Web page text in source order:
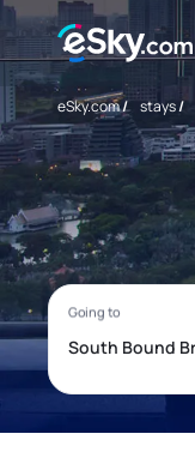
eSky.com/ stays/